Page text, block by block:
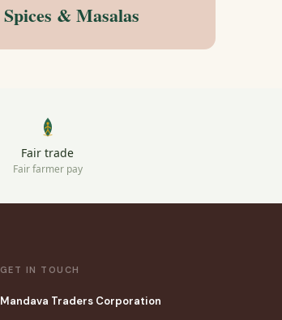
Spices & Masalas
Fair trade
Fair farmer pay
GET IN TOUCH
Mandava Traders Corporation